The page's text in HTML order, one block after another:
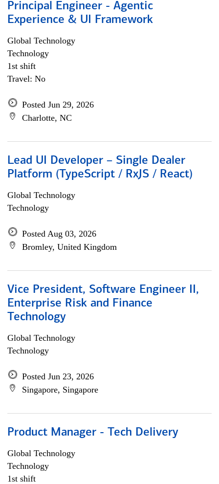
Principal Engineer - Agentic
Experience & UI Framework
Global Technology
Technology
1st shift
Travel: No
Posted Jun 29, 2026
Charlotte, NC
Lead UI Developer – Single Dealer
Platform (TypeScript / RxJS / React)
Global Technology
Technology
Posted Aug 03, 2026
Bromley, United Kingdom
Vice President, Software Engineer II,
Enterprise Risk and Finance
Technology
Global Technology
Technology
Posted Jun 23, 2026
Singapore, Singapore
Product Manager - Tech Delivery
Global Technology
Technology
1st shift